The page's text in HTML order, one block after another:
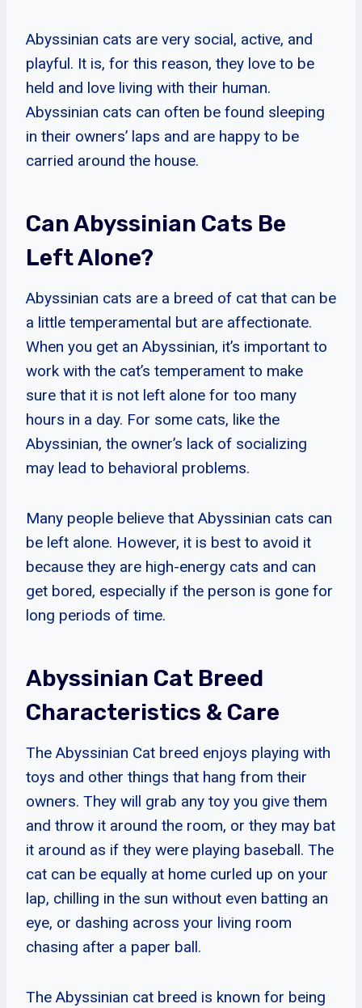
Abyssinian cats are very social, active, and
playful. It is, for this reason, they love to be
held and love living with their human.
Abyssinian cats can often be found sleeping
in their owners’ laps and are happy to be
carried around the house.
Can Abyssinian Cats Be
Left Alone?
Abyssinian cats are a breed of cat that can be
a little temperamental but are affectionate.
When you get an Abyssinian, it’s important to
work with the cat’s temperament to make
sure that it is not left alone for too many
hours in a day. For some cats, like the
Abyssinian, the owner’s lack of socializing
may lead to behavioral problems.
Many people believe that Abyssinian cats can
be left alone. However, it is best to avoid it
because they are high-energy cats and can
get bored, especially if the person is gone for
long periods of time.
Abyssinian Cat Breed
Characteristics & Care
The Abyssinian Cat breed enjoys playing with
toys and other things that hang from their
owners. They will grab any toy you give them
and throw it around the room, or they may bat
it around as if they were playing baseball. The
cat can be equally at home curled up on your
lap, chilling in the sun without even batting an
eye, or dashing across your living room
chasing after a paper ball.
The Abyssinian cat breed is known for being